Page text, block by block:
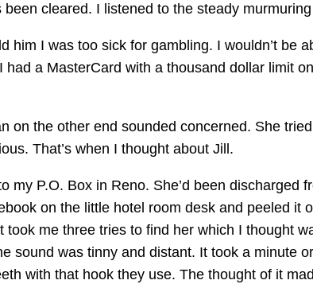
cleared. I listened to the steady
I was too sick for gambling. I wouldn’t be
a MasterCard with a thousand dollar limit
on the other end sounded concerned. She
That’s when I thought about Jill.
P.O. Box in Reno. She’d been discharged
on the little hotel room desk and peeled it
me three tries to find her which I thought
sound was tinny and distant. It took a minute
with that hook they use. The thought of it